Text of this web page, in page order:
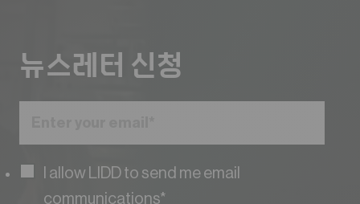
뉴스레터 신청
I allow LIDD to send me email
communications*